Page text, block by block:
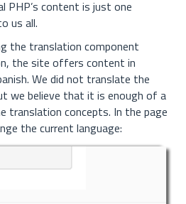
content is just one
us all.
the translation component
the site offers content in
We did not translate the
we believe that it is enough of a
translation concepts. In the page
the current language: